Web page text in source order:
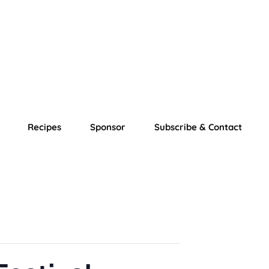
Recipes Sponsor Subscribe & Contact